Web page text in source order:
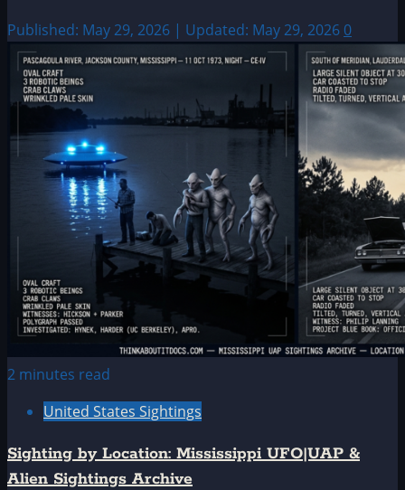
Published: May 29, 2026 | Updated: May 29, 2026 0
2 minutes read
United States Sightings
Sighting by Location: Mississippi UFO|UAP &
Alien Sightings Archive